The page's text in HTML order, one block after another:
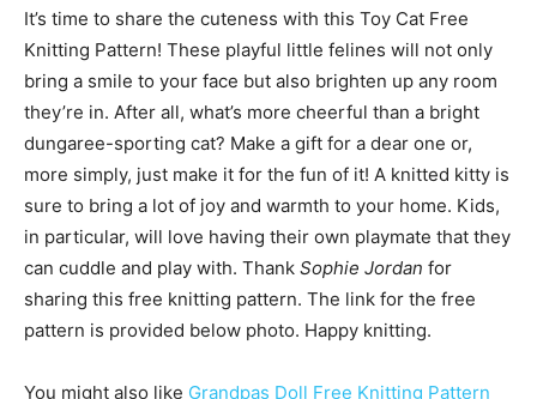
It’s time to share the cuteness with this Toy Cat Free
Knitting Pattern! These playful little felines will not only
bring a smile to your face but also brighten up any room
they’re in. After all, what’s more cheerful than a bright
dungaree-sporting cat? Make a gift for a dear one or,
more simply, just make it for the fun of it! A knitted kitty is
sure to bring a lot of joy and warmth to your home. Kids,
in particular, will love having their own playmate that they
can cuddle and play with. Thank Sophie Jordan for
sharing this free knitting pattern. The link for the free
pattern is provided below photo. Happy knitting.
You might also like Grandpas Doll Free Knitting Pattern